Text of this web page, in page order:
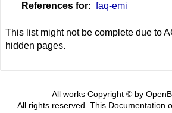
References for: faq-emi
This list might not be complete due to
hidden pages.
All works Copyright © by
All rights reserved. This Documentation